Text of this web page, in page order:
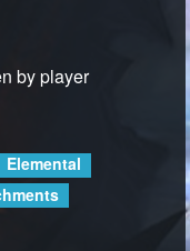
by player
Elemental